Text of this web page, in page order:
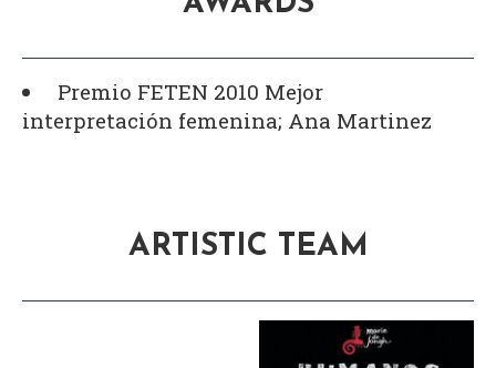
Premio FETEN 2010 Mejor
interpretación femenina; Ana Martinez
ARTISTIC TEAM